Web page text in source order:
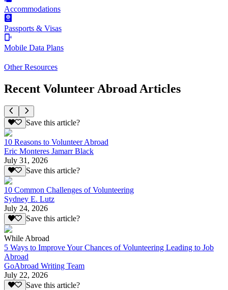
Accommodations
Passports & Visas
Mobile Data Plans
Other Resources
Recent Volunteer Abroad Articles
Save this article?
10 Reasons to Volunteer Abroad
Eric Monteres Jamarr Black
July 31, 2026
Save this article?
10 Common Challenges of Volunteering
Sydney E. Lutz
July 24, 2026
Save this article?
While Abroad
5 Ways to Improve Your Chances of Volunteering Leading to Job
Abroad
GoAbroad Writing Team
July 22, 2026
Save this article?